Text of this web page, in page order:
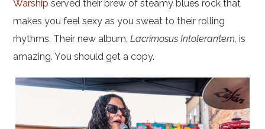
Warship served their brew of steamy blues rock that
makes you feel sexy as you sweat to their rolling
rhythms. Their new album,Lacrimosus Intolerantem, is
amazing. You should get a copy.